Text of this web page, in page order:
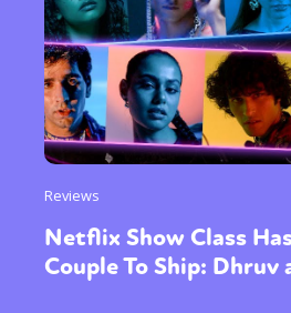
Reviews
Netflix Show Class
Couple To Ship: Dhruv